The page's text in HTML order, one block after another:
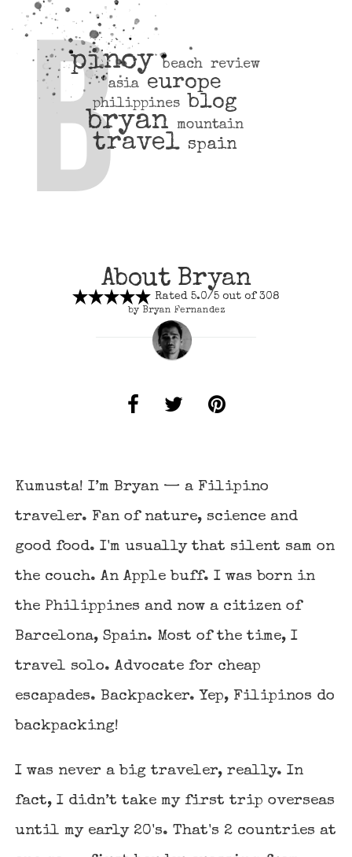
pinoy beach review
asia
europe
philippines blog
bryan mountain
travel spain
About Bryan
Rated 5.0/5 out of 308
by Bryan Fernandez
Kumusta! I’m Bryan — a Filipino
traveler. Fan of nature, science and
good food. I'm usually that silent sam on
the couch. An Apple buff. I was born in
the Philippines and now a citizen of
Barcelona, Spain. Most of the time, I
travel solo. Advocate for cheap
escapades. Backpacker. Yep, Filipinos do
backpacking!
I was never a big traveler, really. In
fact, I didn’t take my first trip overseas
until my early 20's. That's 2 countries at